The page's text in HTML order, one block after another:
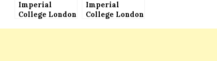
Imperial
College London
Imperial
College London